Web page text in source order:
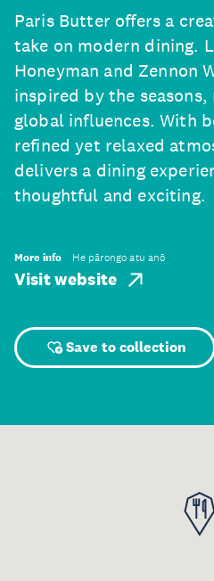
Paris Butter offers a
take on modern dining.
Honeyman and Zennon
inspired by the seasons,
global influences. With
refined yet relaxed
delivers a dining
thoughtful and exciting.
More info He pārongo atu anō
Visit website
Save to collection